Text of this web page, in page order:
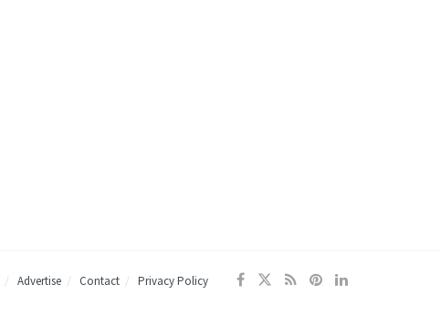
Advertise Contact Privacy Policy